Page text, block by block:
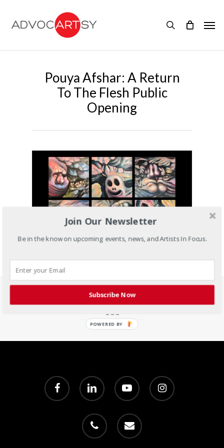
content
search
Pouya Afshar: A Return
To The Flesh Public
Opening
facebook linkedin youtube instagram
phone email
Join Our Newsletter
Be in the know on upcoming events, news, and Artists In Focus.
Subscribe Now
POWERED BY